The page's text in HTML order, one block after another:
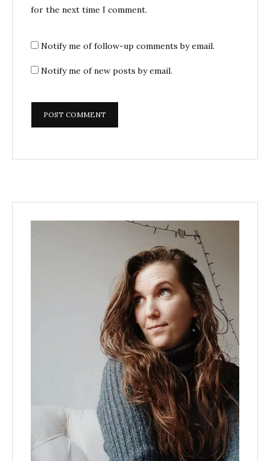
for the next time I comment.
Notify me of follow-up comments by email.
Notify me of new posts by email.